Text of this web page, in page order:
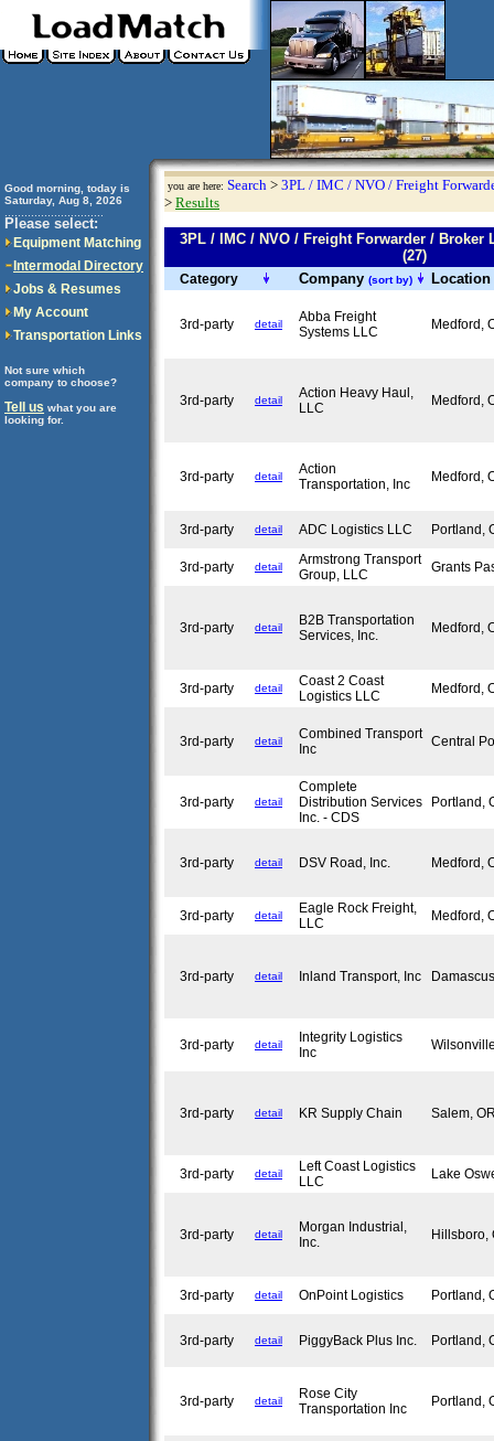
Good morning, today is
Saturday, Aug 8, 2026
Please select:
Equipment Matching
Intermodal Directory
Jobs & Resumes
My Account
Transportation Links
Not sure which
company to choose?
Tell us what you are
looking for.
you are here: Search > 3PL / IMC / NVO / Freight
> Results
3PL / IMC / NVO / Freight Forwarder / Broker
(27)
Category Company (sort by) Location
3rd-party detail
Abba Freight
Systems LLC
Medford,
3rd-party detail
Action Heavy Haul,
LLC
Medford,
3rd-party detail
Action
Transportation, Inc
Medford,
3rd-party detail ADC Logistics LLC Portland,
3rd-party detail
Armstrong Transport
Group, LLC
Grants
3rd-party detail
B2B Transportation
Services, Inc.
Medford,
3rd-party detail
Coast 2 Coast
Logistics LLC
Medford,
3rd-party detail
Combined Transport
Inc
Central
3rd-party detail
Complete
Distribution Services
Inc. - CDS
Portland,
3rd-party detail DSV Road, Inc. Medford,
3rd-party detail
Eagle Rock Freight,
LLC
Medford,
3rd-party detail Inland Transport, Inc
3rd-party detail
Integrity Logistics
Inc
3rd-party detail KR Supply Chain Salem,
3rd-party detail
Left Coast Logistics
LLC
Lake
3rd-party detail
Morgan Industrial,
Inc.
3rd-party detail OnPoint Logistics Portland,
3rd-party detail PiggyBack Plus Inc. Portland,
3rd-party detail
Rose City
Transportation Inc
Portland,